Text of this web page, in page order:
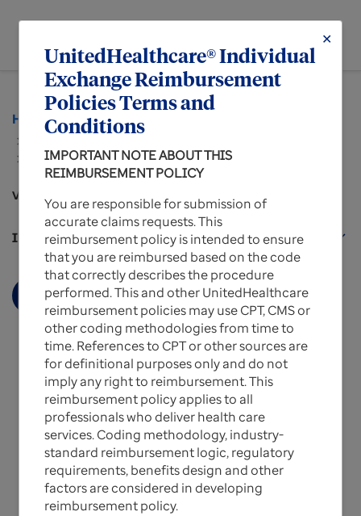
menu
MENU
Home
Policies and Protocols for Providers
Reimbursement Policies for UnitedHealthcare
Individual Exchange Plans
View more about
Individual Exchange Plans Policies expand_more
Display More
Reimbursement Policies for
UnitedHealthcare Individual
Exchange Plans
The UnitedHealthcare Reimbursement Policies are
✕
UnitedHealthcare® Individual
Exchange Reimbursement
Policies Terms and
Conditions
IMPORTANT NOTE ABOUT THIS
REIMBURSEMENT POLICY
You are responsible for submission of
accurate claims requests. This
reimbursement policy is intended to ensure
that you are reimbursed based on the code
that correctly describes the procedure
performed. This and other UnitedHealthcare
reimbursement policies may use CPT, CMS or
other coding methodologies from time to
time. References to CPT or other sources are
for definitional purposes only and do not
imply any right to reimbursement. This
reimbursement policy applies to all
professionals who deliver health care
services. Coding methodology, industry-
standard reimbursement logic, regulatory
requirements, benefits design and other
factors are considered in developing
reimbursement policy.